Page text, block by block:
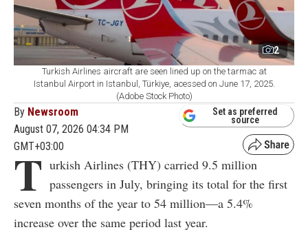
2
Turkish Airlines aircraft are seen lined up on the tarmac at
Istanbul Airport in Istanbul, Türkiye, acessed on June 17, 2025.
(Adobe Stock Photo)
By Newsroom
August 07, 2026 04:34 PM
GMT+03:00
Set as preferred
source
T urkish Airlines (THY) carried 9.5 million
passengers in July, bringing its total for the first
seven months of the year to 54 million—a 5.4%
increase over the same period last year.